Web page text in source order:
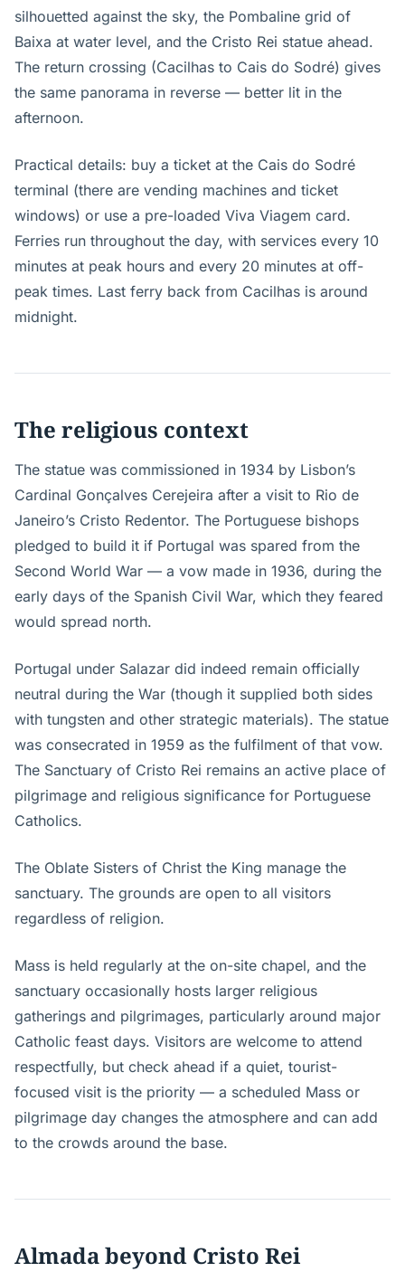
silhouetted against the sky, the Pombaline grid of
Baixa at water level, and the Cristo Rei statue ahead.
The return crossing (Cacilhas to Cais do Sodré) gives
the same panorama in reverse — better lit in the
afternoon.
Practical details: buy a ticket at the Cais do Sodré
terminal (there are vending machines and ticket
windows) or use a pre-loaded Viva Viagem card.
Ferries run throughout the day, with services every 10
minutes at peak hours and every 20 minutes at off-
peak times. Last ferry back from Cacilhas is around
midnight.
The religious context
The statue was commissioned in 1934 by Lisbon’s
Cardinal Gonçalves Cerejeira after a visit to Rio de
Janeiro’s Cristo Redentor. The Portuguese bishops
pledged to build it if Portugal was spared from the
Second World War — a vow made in 1936, during the
early days of the Spanish Civil War, which they feared
would spread north.
Portugal under Salazar did indeed remain officially
neutral during the War (though it supplied both sides
with tungsten and other strategic materials). The statue
was consecrated in 1959 as the fulfilment of that vow.
The Sanctuary of Cristo Rei remains an active place of
pilgrimage and religious significance for Portuguese
Catholics.
The Oblate Sisters of Christ the King manage the
sanctuary. The grounds are open to all visitors
regardless of religion.
Mass is held regularly at the on-site chapel, and the
sanctuary occasionally hosts larger religious
gatherings and pilgrimages, particularly around major
Catholic feast days. Visitors are welcome to attend
respectfully, but check ahead if a quiet, tourist-
focused visit is the priority — a scheduled Mass or
pilgrimage day changes the atmosphere and can add
to the crowds around the base.
Almada beyond Cristo Rei